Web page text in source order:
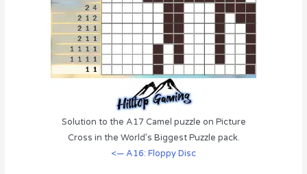
Solution to the A17 Camel puzzle on Picture
Cross in the World’s Biggest Puzzle pack.
<— A16: Floppy Disc